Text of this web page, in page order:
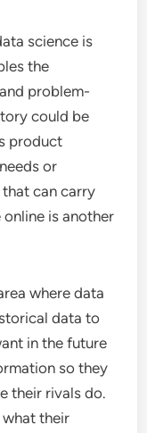
science is
the
problem-
could be
product
or
can carry
is another
where data
data to
in the future
so they
their rivals do.
what their